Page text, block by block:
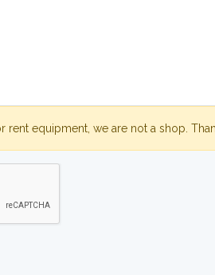
rent equipment, we are not a shop.